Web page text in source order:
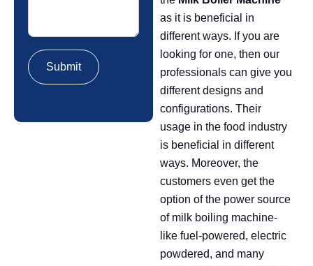
as it is beneficial in
different ways. If you are
looking for one, then our
professionals can give you
different designs and
configurations. Their
usage in the food industry
is beneficial in different
ways. Moreover, the
customers even get the
option of the power source
of milk boiling machine-
like fuel-powered, electric
powdered, and many